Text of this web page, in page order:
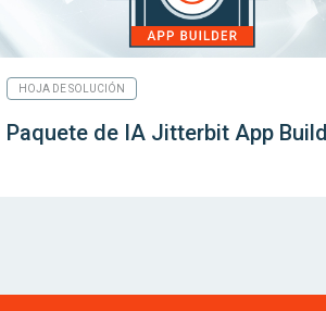
HOJA DE SOLUCIÓN
Paquete de IA Jitterbit App